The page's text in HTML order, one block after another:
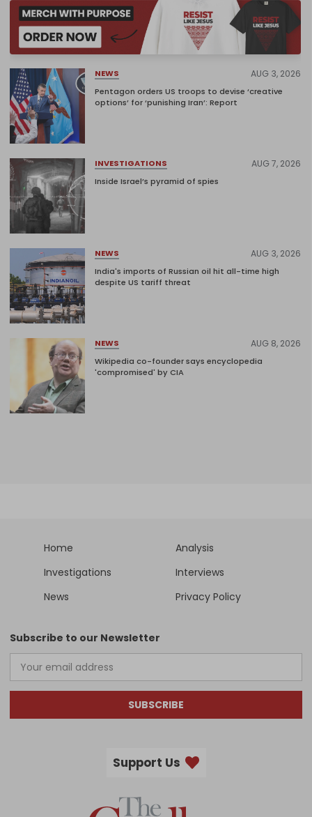
NEWS AUG 3, 2026
Pentagon orders US troops to devise ‘creative
options’ for ‘punishing Iran’: Report
INVESTIGATIONS AUG 7, 2026
Inside Israel’s pyramid of spies
NEWS AUG 3, 2026
India's imports of Russian oil hit all-time high
despite US tariff threat
NEWS AUG 8, 2026
Wikipedia co-founder says encyclopedia
'compromised' by CIA
Home
Analysis
Investigations
Interviews
News
Privacy Policy
Subscribe to our Newsletter
SUBSCRIBE
Support Us